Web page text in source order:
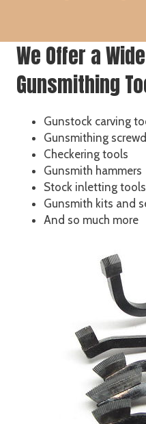
We Offer a
Gunsmithing
Gunstock carving
Gunsmithing
Checkering tools
Gunsmith hammers
Stock inletting tools
Gunsmith kits and
And so much more